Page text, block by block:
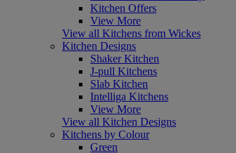
Kitchen Offers
View More
View all Kitchens from Wickes
Kitchen Designs
Shaker Kitchen
J-pull Kitchens
Slab Kitchen
Intelliga Kitchens
View More
View all Kitchen Designs
Kitchens by Colour
Green